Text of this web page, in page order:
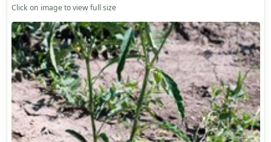
Click on image to view full size